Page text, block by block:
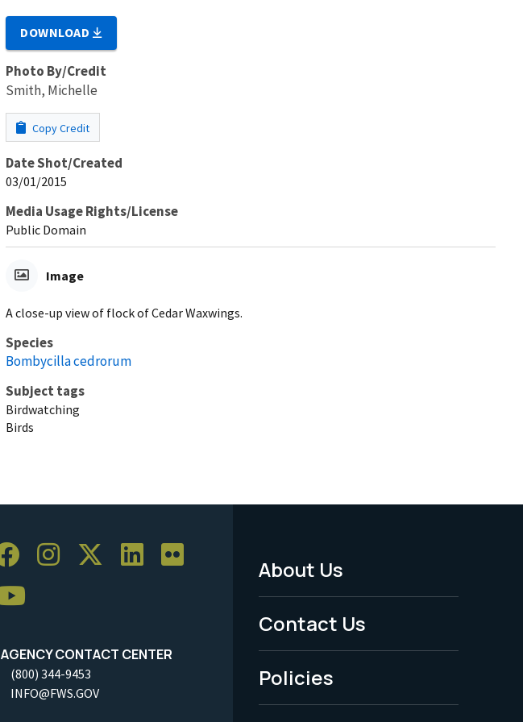
DOWNLOAD
Photo By/Credit
Smith, Michelle
Copy Credit
Date Shot/Created
03/01/2015
Media Usage Rights/License
Public Domain
Image
A close-up view of flock of Cedar Waxwings.
Species
Bombycilla cedrorum
Subject tags
Birdwatching
Birds
AGENCY CONTACT CENTER
(800) 344-9453
INFO@FWS.GOV
Footer
Menu
-
Legal
About Us
Contact Us
Policies